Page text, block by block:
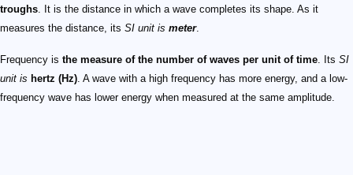
troughs. It is the distance in which a wave completes its shape. As it
measures the distance, its SI unit is meter.
Frequency is the measure of the number of waves per unit of time. Its SI
unit is hertz (Hz). A wave with a high frequency has more energy, and a low-
frequency wave has lower energy when measured at the same amplitude.